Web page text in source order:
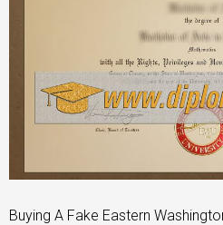
Buying A Fake Eastern